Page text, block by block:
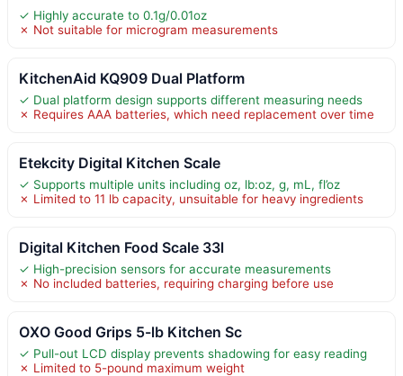
✓ Highly accurate to 0.1g/0.01oz
✗ Not suitable for microgram measurements
KitchenAid KQ909 Dual Platform
✓ Dual platform design supports different measuring needs
✗ Requires AAA batteries, which need replacement over time
Etekcity Digital Kitchen Scale
✓ Supports multiple units including oz, lb:oz, g, mL, fl’oz
✗ Limited to 11 lb capacity, unsuitable for heavy ingredients
Digital Kitchen Food Scale 33l
✓ High-precision sensors for accurate measurements
✗ No included batteries, requiring charging before use
OXO Good Grips 5-lb Kitchen Sc
✓ Pull-out LCD display prevents shadowing for easy reading
✗ Limited to 5-pound maximum weight